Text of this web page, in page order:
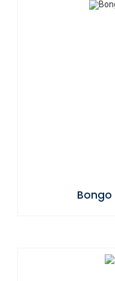
Bongo